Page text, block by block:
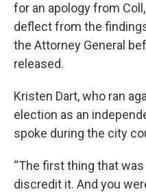
for an apology from
deflect from the
the Attorney General
released.
Kristen Dart, who ran
election as an
spoke during the city
“The first thing that
discredit it. And you